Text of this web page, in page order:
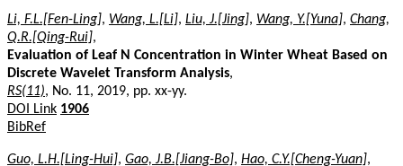
Li, F.L.[Fen-Ling], Wang, L.[Li], Liu, J.[Jing], Wang, Y.[Yuna], Chang,
Q.R.[Qing-Rui],
Evaluation of Leaf N Concentration in Winter Wheat Based on
Discrete Wavelet Transform Analysis,
RS(11), No. 11, 2019, pp. xx-yy.
DOI Link 1906
BibRef
Guo, L.H.[Ling-Hui], Gao, J.B.[Jiang-Bo], Hao, C.Y.[Cheng-Yuan],